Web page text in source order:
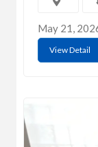
May 21,
View Detail